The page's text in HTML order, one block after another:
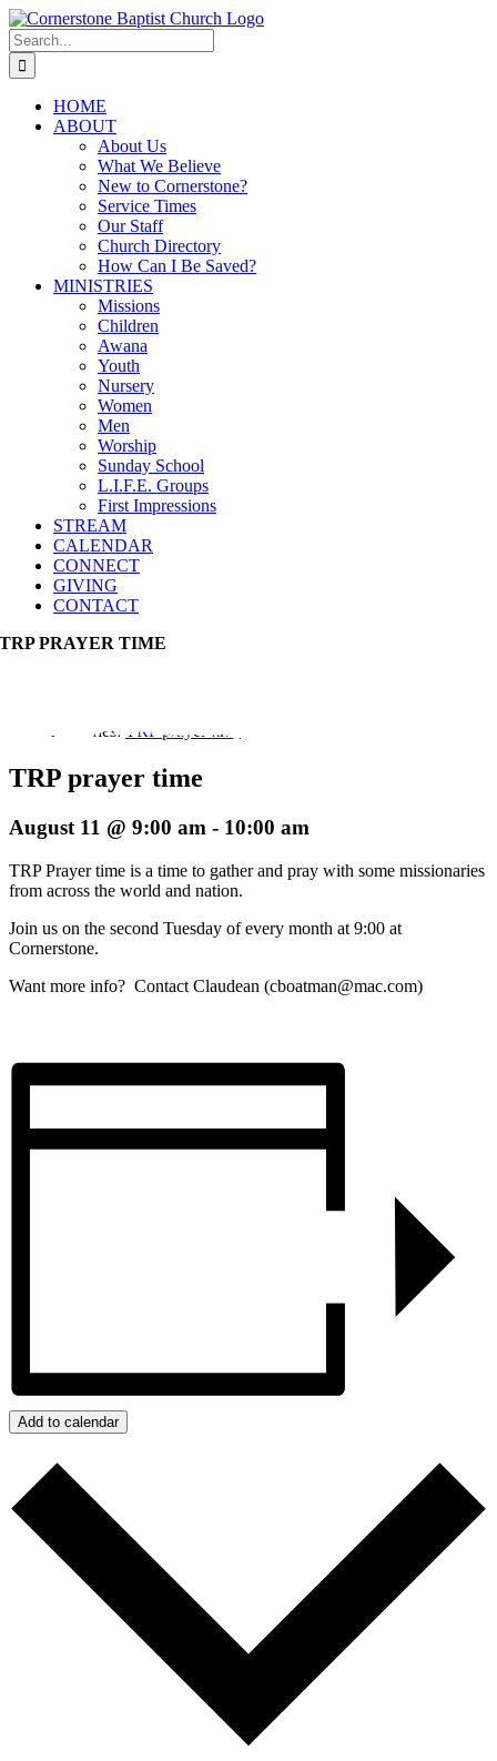
Skip
to
content
Search
for:
HOME
ABOUT
About Us
What We Believe
New to Cornerstone?
Service Times
Our Staff
Church Directory
How Can I Be Saved?
MINISTRIES
Missions
Children
Awana
Youth
Nursery
Women
Men
Worship
Sunday School
L.I.F.E. Groups
First Impressions
STREAM
CALENDAR
CONNECT
GIVING
CONTACT
TRP PRAYER TIME
Event Series: TRP prayer time
TRP prayer time
August 11 @ 9:00 am - 10:00 am
TRP Prayer time is a time to gather and pray with some missionaries
from across the world and nation.
Join us on the second Tuesday of every month at 9:00 at
Cornerstone.
Want more info? Contact Claudean (cboatman@mac.com)
Add to calendar